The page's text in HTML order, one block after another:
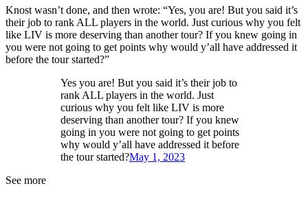
Knost wasn’t done, and then wrote: “Yes, you are! But you said it’s
their job to rank ALL players in the world. Just curious why you felt
like LIV is more deserving than another tour? If you knew going in
you were not going to get points why would y’all have addressed it
before the tour started?”
Yes you are! But you said it’s their job to
rank ALL players in the world. Just
curious why you felt like LIV is more
deserving than another tour? If you knew
going in you were not going to get points
why would y’all have addressed it before
the tour started?May 1, 2023
See more